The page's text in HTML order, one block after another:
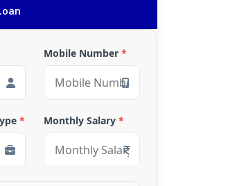
Mobile Number *
* Monthly Salary *